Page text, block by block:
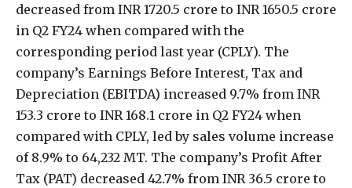
decreased from INR 1720.5 crore to INR 1650.5 crore
in Q2 FY24 when compared with the
corresponding period last year (CPLY). The
company’s Earnings Before Interest, Tax and
Depreciation (EBITDA) increased 9.7% from INR
153.3 crore to INR 168.1 crore in Q2 FY24 when
compared with CPLY, led by sales volume increase
of 8.9% to 64,232 MT. The company’s Profit After
Tax (PAT) decreased 42.7% from INR 36.5 crore to